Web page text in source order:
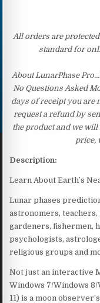
All orders are
standard for
About LunarPhase
No Questions Asked
days of receipt you are
request a refund by
the product and we
price,
Description:
Learn About Earth’s
Lunar phases
astronomers,
gardeners, fishermen,
psychologists,
religious groups and
Not just an interactive
Windows 7/Windows
11) is a moon